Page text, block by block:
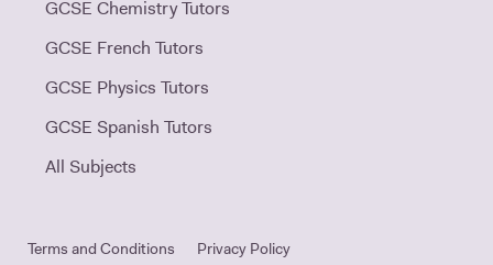
GCSE Chemistry Tutors
GCSE French Tutors
GCSE Physics Tutors
GCSE Spanish Tutors
All Subjects
Terms and Conditions Privacy Policy